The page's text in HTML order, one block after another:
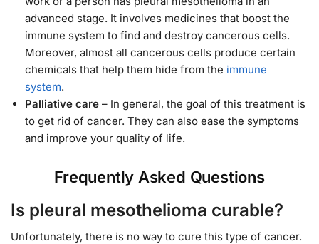
advanced stage. It involves medicines that boost the
immune system to find and destroy cancerous cells.
Moreover, almost all cancerous cells produce certain
chemicals that help them hide from the immune
system.
Palliative care – In general, the goal of this treatment is
to get rid of cancer. They can also ease the symptoms
and improve your quality of life.
Frequently Asked Questions
Is pleural mesothelioma curable?
Unfortunately, there is no way to cure this type of cancer.